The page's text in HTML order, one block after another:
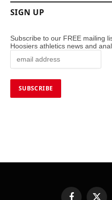
SIGN UP
Subscribe to our FREE mailing
Hoosiers athletics news and